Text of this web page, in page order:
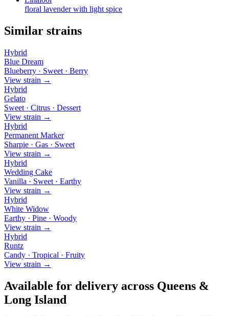
floral lavender with light spice
Similar strains
Hybrid
Blue Dream
Blueberry · Sweet · Berry
View strain →
Hybrid
Gelato
Sweet · Citrus · Dessert
View strain →
Hybrid
Permanent Marker
Sharpie · Gas · Sweet
View strain →
Hybrid
Wedding Cake
Vanilla · Sweet · Earthy
View strain →
Hybrid
White Widow
Earthy · Pine · Woody
View strain →
Hybrid
Runtz
Candy · Tropical · Fruity
View strain →
Available for delivery across Queens &
Long Island